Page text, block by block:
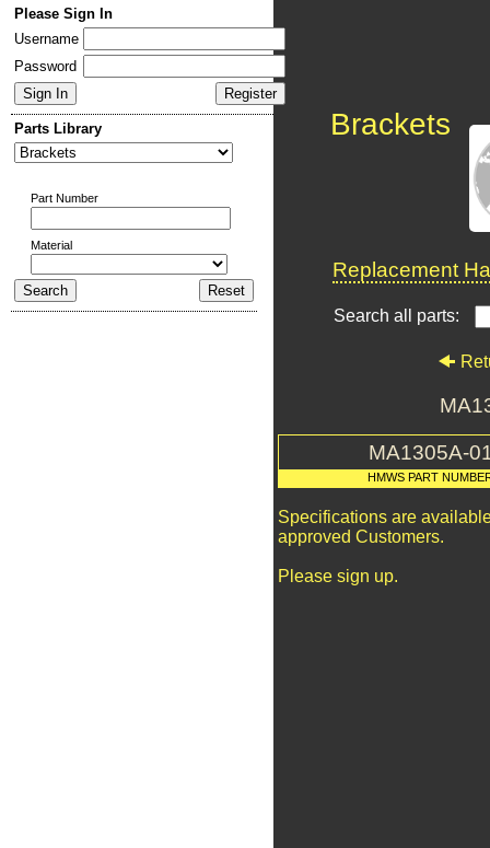
Please Sign In
Username
Password
Parts Library
Part Number
Material
Brackets
Replacement
Search all parts:
MA1305A-
HMWS PART
Specifications are
approved Customers.
Please sign up.